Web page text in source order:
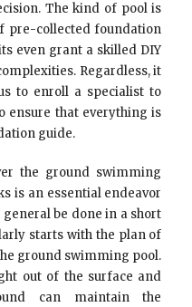
The kind of pool is
pre-collected foundation
even grant a skilled DIY
Regardless, it
to enroll a specialist to
ensure that everything is
guide.
the ground swimming
is an essential endeavor
be done in a short
starts with the plan of
ground swimming pool.
out of the surface and
can maintain the